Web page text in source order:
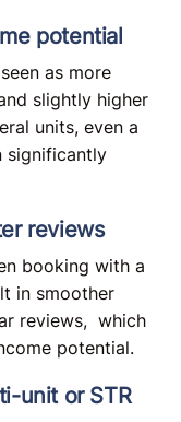
potential
as more
slightly higher
units, even a
significantly
reviews
booking with a
in smoother
reviews, which
potential.
unit or STR